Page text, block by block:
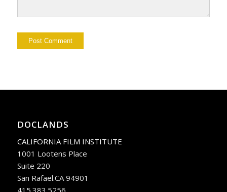
DOCLANDS
CALIFORNIA FILM INSTITUTE
1001 Lootens Place
Suite 220
San Rafael.CA 94901